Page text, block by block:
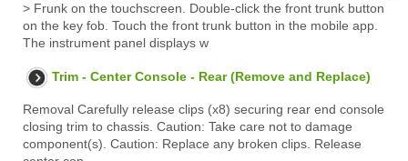
> Frunk on the touchscreen. Double-click the front trunk button
on the key fob. Touch the front trunk button in the mobile app.
The instrument panel displays w
Trim - Center Console - Rear (Remove and Replace)
Removal Carefully release clips (x8) securing rear end console
closing trim to chassis. Caution: Take care not to damage
component(s). Caution: Replace any broken clips. Release